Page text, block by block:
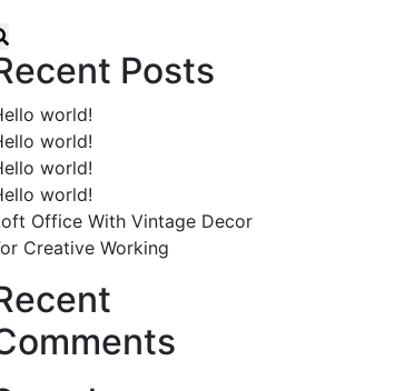
Posts
world!
world!
world!
world!
Office With Vintage Decor
Creative Working